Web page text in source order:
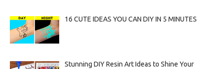
16 CUTE IDEAS YOU CAN DIY IN 5 MINUTES
Stunning DIY Resin Art Ideas to Shine Your